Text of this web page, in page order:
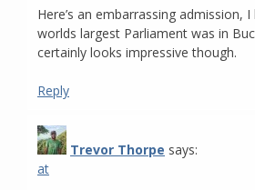
Here’s an embarrassing admission,
worlds largest Parliament was in
certainly looks impressive though.
Reply
Trevor Thorpe says:
at